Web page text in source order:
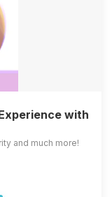
with
and much more!